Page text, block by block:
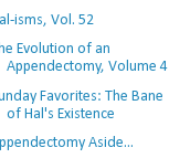
isms, Vol. 52
Evolution of an
Appendectomy, Volume 4
Favorites: The Bane
of Hal's Existence
Aside...